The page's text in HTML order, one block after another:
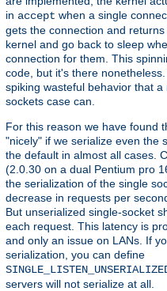
in accept when a single
gets the connection and
kernel and go back to sleep
connection for them. This
code, but it's there
spiking wasteful behavior that
sockets case can.
For this reason we have found
"nicely" if we serialize even the
the default in almost all cases.
(2.0.30 on a dual Pentium pro
the serialization of the single
decrease in requests per
But unserialized single-socket
each request. This latency is
and only an issue on LANs. If
serialization, you can define
servers will not serialize at all.